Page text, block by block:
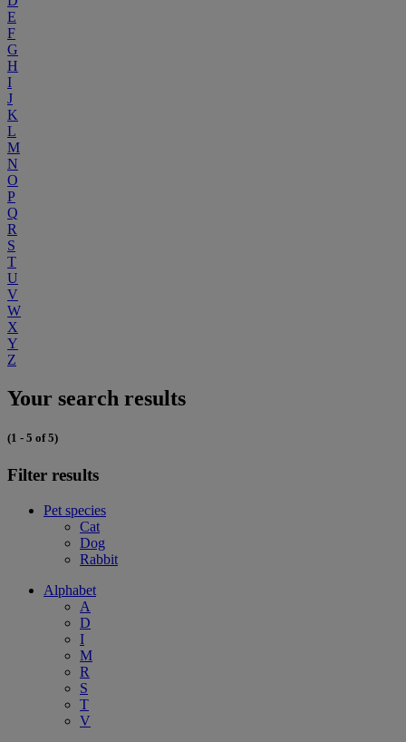
E
F
G
H
I
J
K
L
M
N
O
P
Q
R
S
T
U
V
W
X
Y
Z
Your search results
(1 - 5 of 5)
Filter results
Pet species
Cat
Dog
Rabbit
Alphabet
A
D
I
M
R
S
T
V